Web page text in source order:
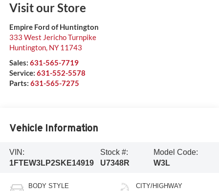
Visit our Store
Empire Ford of Huntington
333 West Jericho Turnpike
Huntington, NY 11743
Sales: 631-565-7719
Service: 631-552-5578
Parts: 631-565-7275
Vehicle Information
VIN:
1FTEW3LP2SKE14919
Stock #:
U7348R
Model Code:
W3L
BODY STYLE CITY/HIGHWAY